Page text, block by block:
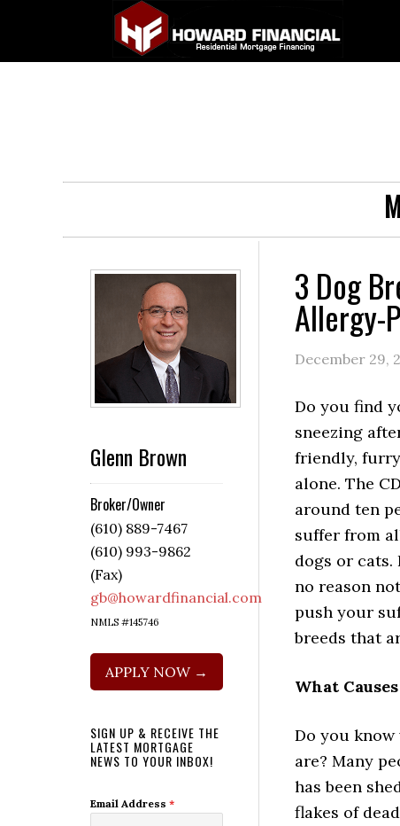
3 Dog
Allergy-
December 29,
Do you find
sneezing
friendly,
alone. The
around ten
suffer from
dogs or cats.
no reason
push your
breeds that
What
Do you
are? Many
has been
flakes of
Glenn Brown
Broker/Owner
(610) 889-7467
(610) 993-9862
(Fax)
gb@howardfinancial.com
NMLS #145746
APPLY NOW →
SIGN UP & RECEIVE THE
LATEST MORTGAGE
NEWS TO YOUR INBOX!
Email Address *